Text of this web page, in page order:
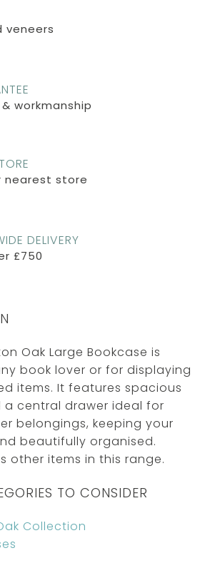
veneers
workmanship
nearest store
DELIVERY
£750
Oak Large Bookcase is
book lover or for displaying
items. It features spacious
a central drawer ideal for
belongings, keeping your
beautifully organised.
other items in this range.
TO CONSIDER
Collection